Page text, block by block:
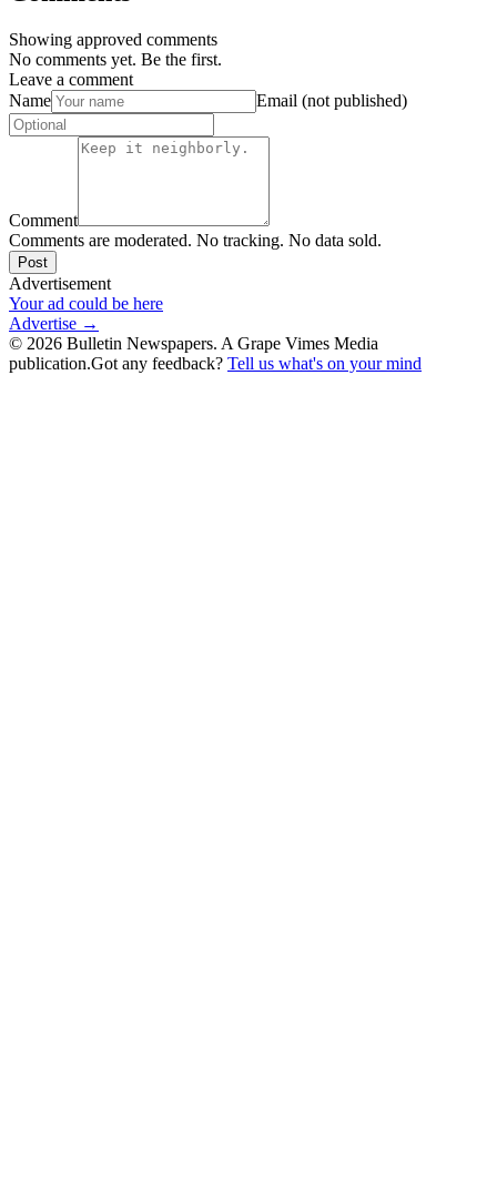
Showing approved comments
No comments yet. Be the first.
Leave a comment
Name
Email (not published)
Comment
Comments are moderated. No tracking. No data sold.
Post
Advertisement
Your ad could be here
Advertise →
© 2026 Bulletin Newspapers. A Grape Vimes Media
publication.Got any feedback? Tell us what's on your mind